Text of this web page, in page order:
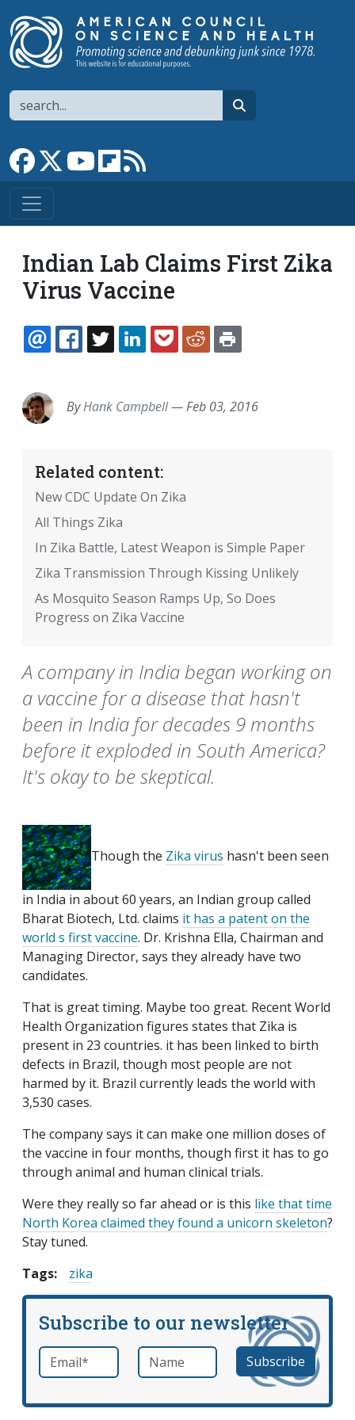
Search
Link to Facebook page
Link to XLink to YouTube channel
Link to flipboard
Indian Lab Claims First Zika
Virus Vaccine
EMAILFACEBOOK
TWITTERLINKEDINPOCKETREDDIT
ByHank Campbell—Feb 03, 2016
Related content:
New CDC Update On Zika
All Things Zika
In Zika Battle, Latest Weapon is Simple Paper
Zika Transmission Through Kissing Unlikely
As Mosquito Season Ramps Up, So Does
Progress on Zika Vaccine
A company in India began working on
a vaccine for a disease that hasn't
been in India for decades 9 months
before it exploded in South America?
It's okay to be skeptical.
Though the Zika virus hasn't been seen
in India in about 60 years, an Indian group called
Bharat Biotech, Ltd. claims it has a patent on the
world s first vaccine. Dr. Krishna Ella, Chairman and
Managing Director, says they already have two
candidates.
That is great timing. Maybe too great. Recent World
Health Organization figures states that Zika is
present in 23 countries. it has been linked to birth
defects in Brazil, though most people are not
harmed by it. Brazil currently leads the world with
3,530 cases.
The company says it can make one million doses of
the vaccine in four months, though first it has to go
through animal and human clinical trials.
Were they really so far ahead or is this like that time
North Korea claimed they found a unicorn skeleton?
Stay tuned.
Tags:
zika
Subscribe to our newsletter
Email *required Name